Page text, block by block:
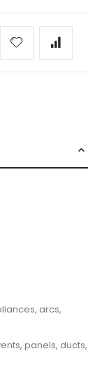
arcs,
panels, ducts,